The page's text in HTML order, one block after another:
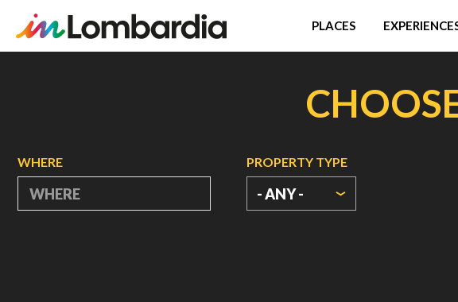
PLACES
WHERE PROPERTY TYPE
- ANY -